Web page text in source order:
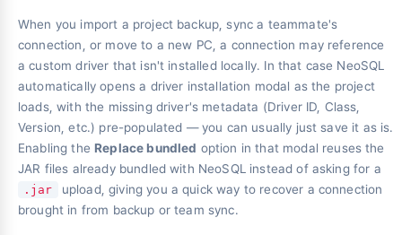
When you import a project backup, sync a teammate's
connection, or move to a new PC, a connection may reference
a custom driver that isn't installed locally. In that case NeoSQL
automatically opens a driver installation modal as the project
loads, with the missing driver's metadata (Driver ID, Class,
Version, etc.) pre-populated — you can usually just save it as is.
Enabling theReplace bundled option in that modal reuses the
JAR files already bundled with NeoSQL instead of asking for a
.jar
upload, giving you a quick way to recover a connection
brought in from backup or team sync.